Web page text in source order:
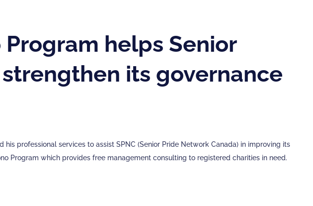
Program helps Senior
its governance
professional services to assist SPNC (Senior Pride Network Canada) in improving its
Program which provides free management consulting to registered charities in need.